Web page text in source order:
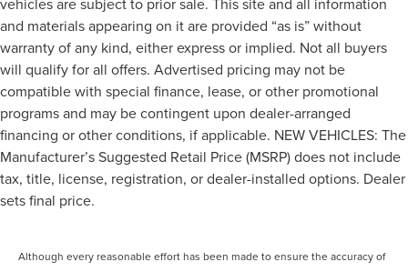
and materials appearing on it are provided “as is” without
warranty of any kind, either express or implied. Not all buyers
will qualify for all offers. Advertised pricing may not be
compatible with special finance, lease, or other promotional
programs and may be contingent upon dealer-arranged
financing or other conditions, if applicable. NEW VEHICLES: The
Manufacturer’s Suggested Retail Price (MSRP) does not include
tax, title, license, registration, or dealer-installed options. Dealer
sets final price.
Although every reasonable effort has been made to ensure the accuracy of